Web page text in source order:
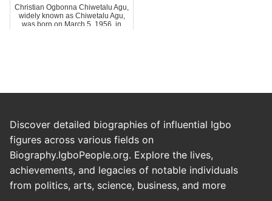
Christian Ogbonna Chiwetalu Agu,
widely known as Chiwetalu Agu,
was born on March 5, 1956, in
Discover detailed biographies of influential Igbo
figures across various fields on
Biography.IgboPeople.org. Explore the lives,
achievements, and legacies of notable individuals
from politics, arts, science, business, and more